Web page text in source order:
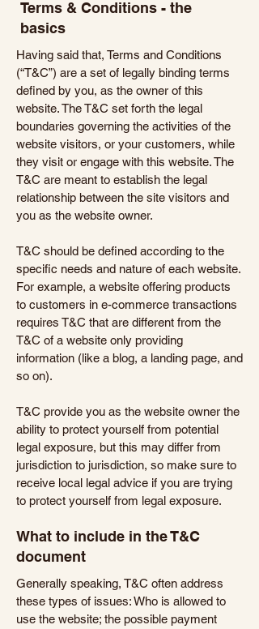
Terms & Conditions - the
basics
Having said that, Terms and Conditions
(“T&C”) are a set of legally binding terms
defined by you, as the owner of this
website. The T&C set forth the legal
boundaries governing the activities of the
website visitors, or your customers, while
they visit or engage with this website. The
T&C are meant to establish the legal
relationship between the site visitors and
you as the website owner.
T&C should be defined according to the
specific needs and nature of each website.
For example, a website offering products
to customers in e-commerce transactions
requires T&C that are different from the
T&C of a website only providing
information (like a blog, a landing page, and
so on).
T&C provide you as the website owner the
ability to protect yourself from potential
legal exposure, but this may differ from
jurisdiction to jurisdiction, so make sure to
receive local legal advice if you are trying
to protect yourself from legal exposure.
What to include in the T&C
document
Generally speaking, T&C often address
these types of issues: Who is allowed to
use the website; the possible payment